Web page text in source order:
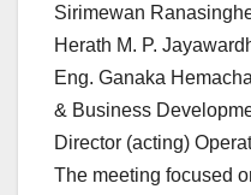
Sirimewan
Herath M. P.
Eng. Ganaka
& Business
Director (acting)
The meeting focused